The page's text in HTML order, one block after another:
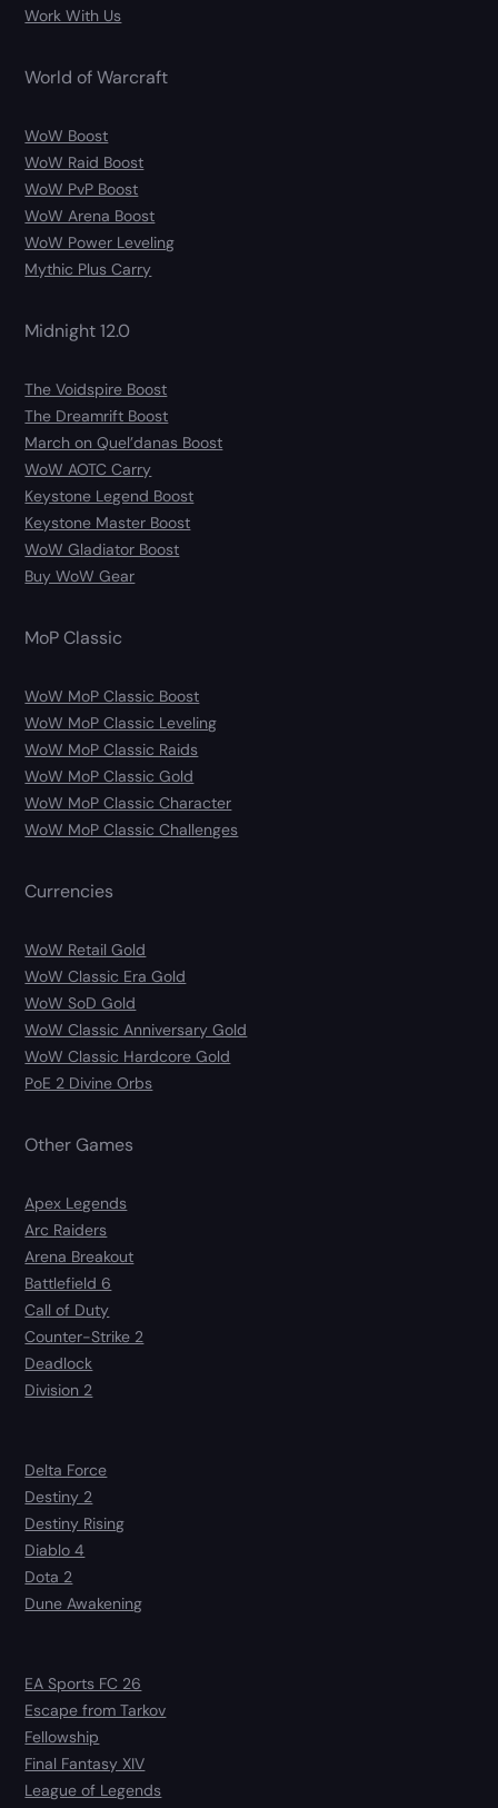
Work With Us
World of Warcraft
WoW Boost
WoW Raid Boost
WoW PvP Boost
WoW Arena Boost
WoW Power Leveling
Mythic Plus Carry
Midnight 12.0
The Voidspire Boost
The Dreamrift Boost
March on Quel’danas Boost
WoW AOTC Carry
Keystone Legend Boost
Keystone Master Boost
WoW Gladiator Boost
Buy WoW Gear
MoP Classic
WoW MoP Classic Boost
WoW MoP Classic Leveling
WoW MoP Classic Raids
WoW MoP Classic Gold
WoW MoP Classic Character
WoW MoP Classic Challenges
Currencies
WoW Retail Gold
WoW Classic Era Gold
WoW SoD Gold
WoW Classic Anniversary Gold
WoW Classic Hardcore Gold
PoE 2 Divine Orbs
Other Games
Apex Legends
Arc Raiders
Arena Breakout
Battlefield 6
Call of Duty
Counter-Strike 2
Deadlock
Division 2
Delta Force
Destiny 2
Destiny Rising
Diablo 4
Dota 2
Dune Awakening
EA Sports FC 26
Escape from Tarkov
Fellowship
Final Fantasy XIV
League of Legends